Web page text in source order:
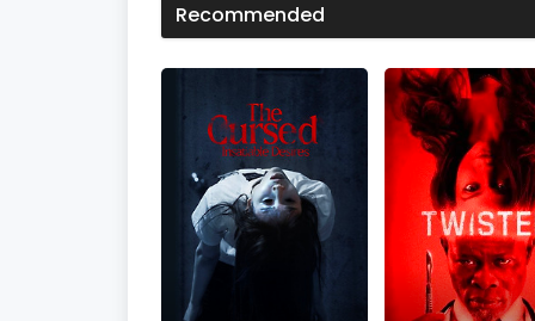
o
u
Recommended